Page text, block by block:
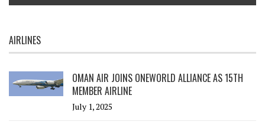
AIRLINES
OMAN AIR JOINS ONEWORLD ALLIANCE AS 15TH
MEMBER AIRLINE
July 1, 2025